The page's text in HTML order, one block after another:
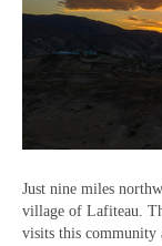
Just nine miles
village of Lafiteau.
visits this community